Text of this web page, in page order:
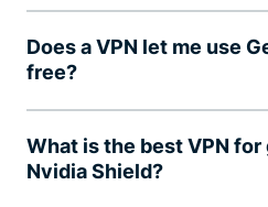
Does a VPN let me use
free?
What is the best VPN for
Nvidia Shield?